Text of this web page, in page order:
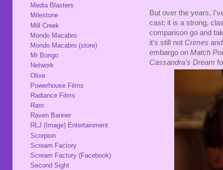
But over the years,
cast; it is a strong,
comparison go and
it's still not Crimes
embargo on Match
Cassandra's Dream
Media Blasters
Milestone
Mill Creek
Mondo Macabro
Mondo Macabro (store)
Mr Bongo
Network
Olive
Powerhouse Films
Radiance Films
Raro
Raven Banner
RLJ (Image) Entertainment
Scorpion
Scream Factory
Scream Factory (Facebook)
Second Sight